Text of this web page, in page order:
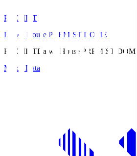
PREMIST
Daiwa House PREMIST DOME
PREMISTDaiwa House PREMIST DOME
Match Data